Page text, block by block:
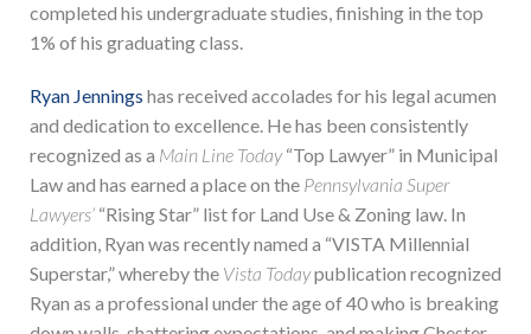
completed his undergraduate studies, finishing in the top
1% of his graduating class.
Ryan Jennings has received accolades for his legal acumen
and dedication to excellence. He has been consistently
recognized as a Main Line Today“Top Lawyer” in Municipal
Law and has earned a place on the Pennsylvania Super
Lawyers’ “Rising Star” list for Land Use & Zoning law. In
addition, Ryan was recently named a “VISTA Millennial
Superstar,” whereby the Vista Todaypublication recognized
Ryan as a professional under the age of 40 who is breaking